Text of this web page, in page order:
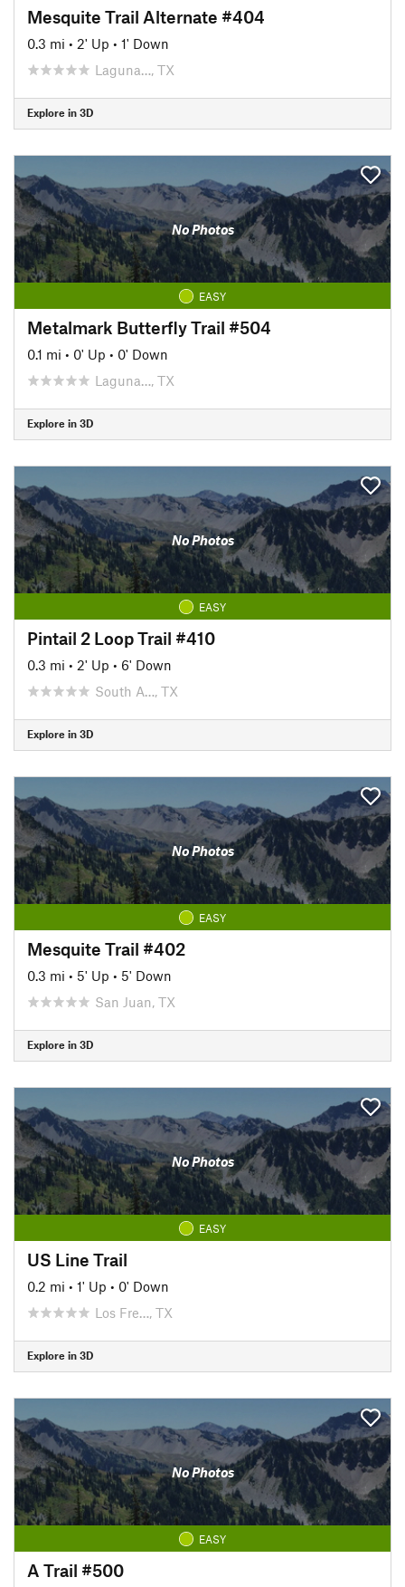
Mesquite Trail Alternate #404
0.3 mi • 2' Up • 1' Down
Laguna…, TX
Explore in 3D
No Photos
EASY
Metalmark Butterfly Trail #504
0.1 mi • 0' Up • 0' Down
Laguna…, TX
Explore in 3D
No Photos
EASY
Pintail 2 Loop Trail #410
0.3 mi • 2' Up • 6' Down
South A…, TX
Explore in 3D
No Photos
EASY
Mesquite Trail #402
0.3 mi • 5' Up • 5' Down
San Juan, TX
Explore in 3D
No Photos
EASY
US Line Trail
0.2 mi • 1' Up • 0' Down
Los Fre…, TX
Explore in 3D
No Photos
EASY
A Trail #500